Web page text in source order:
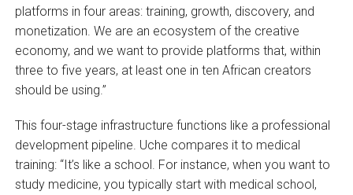
platforms in four areas: training, growth, discovery, and
monetization. We are an ecosystem of the creative
economy, and we want to provide platforms that, within
three to five years, at least one in ten African creators
should be using.”
This four-stage infrastructure functions like a professional
development pipeline. Uche compares it to medical
training: “It’s like a school. For instance, when you want to
study medicine, you typically start with medical school,